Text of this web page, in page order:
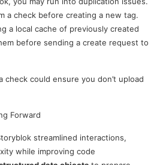
a check before creating a new tag.
a local cache of previously created
before sending a create request to
check could ensure you don’t upload
Forward
streamlined interactions,
while improving code